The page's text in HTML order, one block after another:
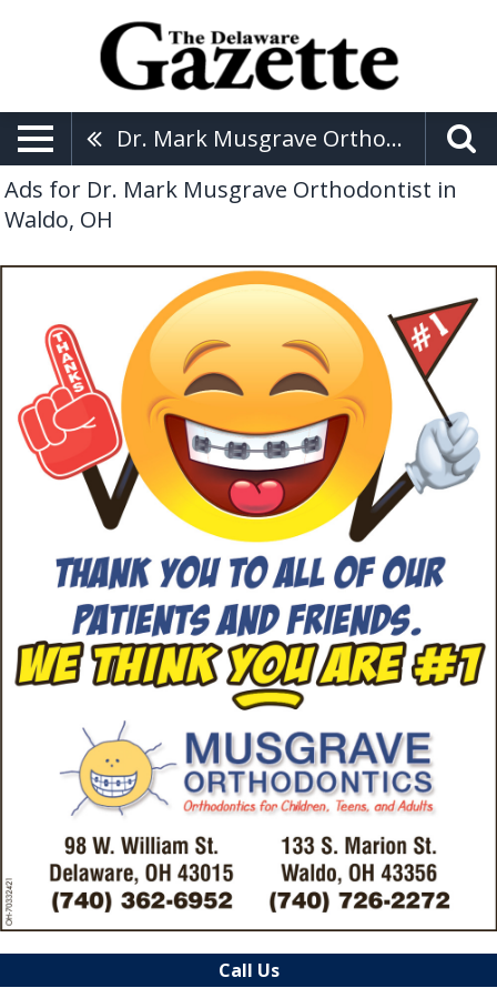
Dr. Mark Musgrave Orthodontist
Ads for Dr. Mark Musgrave Orthodontist in
Waldo, OH
Call Us